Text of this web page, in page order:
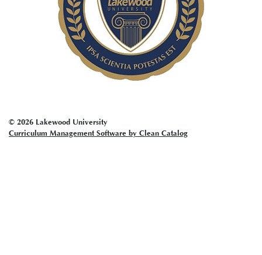
© 2026 Lakewood University
Curriculum Management Software by Clean Catalog